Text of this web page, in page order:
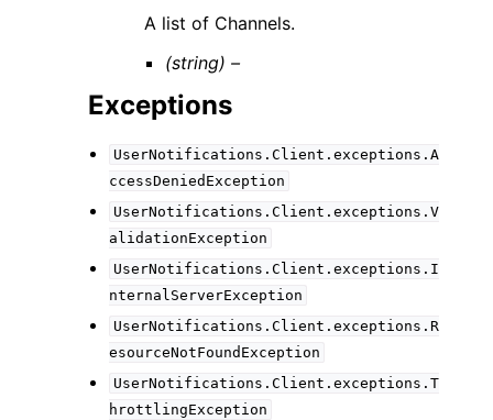
A list of Channels.
(string) –
Exceptions
UserNotifications.Client.exceptions.A
ccessDeniedException
UserNotifications.Client.exceptions.V
alidationException
UserNotifications.Client.exceptions.I
nternalServerException
UserNotifications.Client.exceptions.R
esourceNotFoundException
UserNotifications.Client.exceptions.T
hrottlingException